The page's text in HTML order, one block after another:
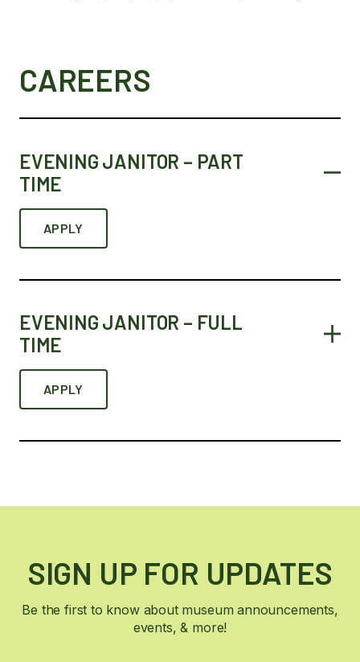
CAREERS
EVENING JANITOR – PART
TIME
APPLY
EVENING JANITOR – FULL
TIME
APPLY
SIGN UP FOR UPDATES
Be the first to know about museum announcements,
events, & more!